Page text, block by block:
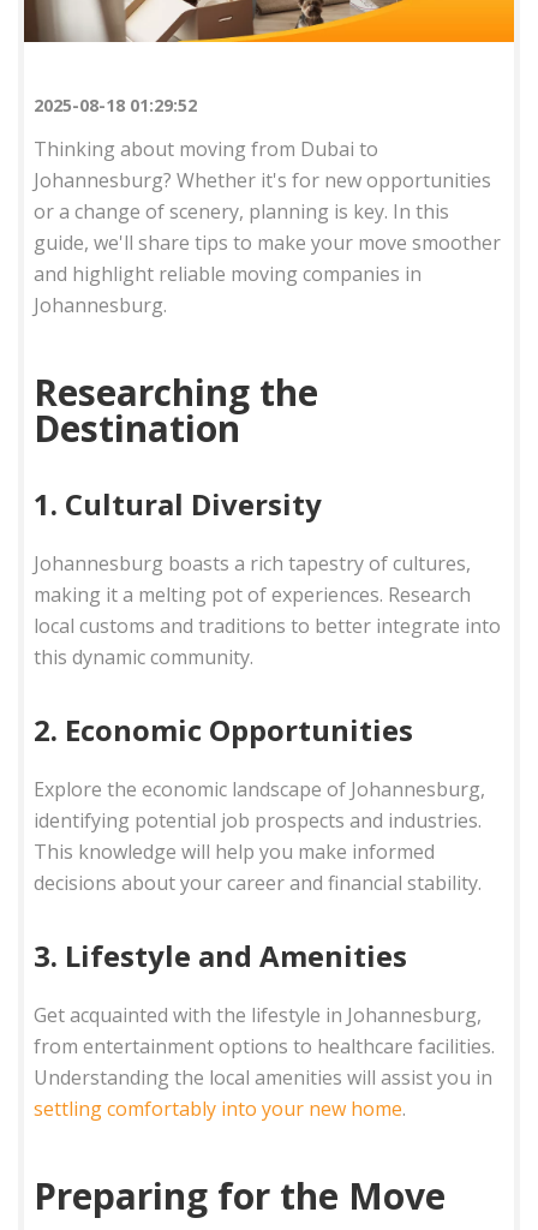
2025-08-18 01:29:52
Thinking about moving from Dubai to
Johannesburg? Whether it's for new opportunities
or a change of scenery, planning is key. In this
guide, we'll share tips to make your move smoother
and highlight reliable moving companies in
Johannesburg.
Researching the
Destination
1. Cultural Diversity
Johannesburg boasts a rich tapestry of cultures,
making it a melting pot of experiences. Research
local customs and traditions to better integrate into
this dynamic community.
2. Economic Opportunities
Explore the economic landscape of Johannesburg,
identifying potential job prospects and industries.
This knowledge will help you make informed
decisions about your career and financial stability.
3. Lifestyle and Amenities
Get acquainted with the lifestyle in Johannesburg,
from entertainment options to healthcare facilities.
Understanding the local amenities will assist you in
settling comfortably into your new home.
Preparing for the Move